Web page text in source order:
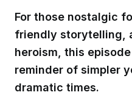
For those nostalgic
friendly storytelling,
heroism, this
reminder of simpler
dramatic times.